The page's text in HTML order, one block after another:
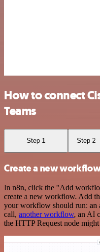
How to connect
Teams
Step 1 Step 2
Create a new
In n8n, click the "Add
create a new workflow. Add
your workflow should run: an
call, another workflow, an AI
the HTTP Request node